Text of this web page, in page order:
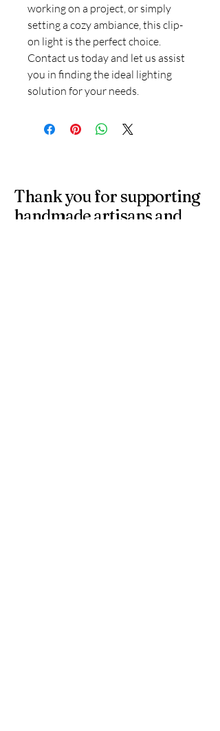
working on a project, or simply
setting a cozy ambiance, this clip-
on light is the perfect choice.
Contact us today and let us assist
you in finding the ideal lighting
solution for your needs.
Thank you for supporting
handmade artisans and